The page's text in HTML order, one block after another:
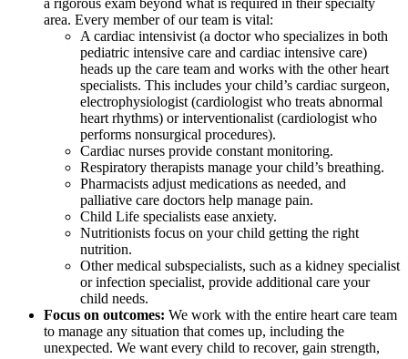
a rigorous exam beyond what is required in their specialty
area. Every member of our team is vital:
A cardiac intensivist (a doctor who specializes in both
pediatric intensive care and cardiac intensive care)
heads up the care team and works with the other heart
specialists. This includes your child’s cardiac surgeon,
electrophysiologist (cardiologist who treats abnormal
heart rhythms) or interventionalist (cardiologist who
performs nonsurgical procedures).
Cardiac nurses provide constant monitoring.
Respiratory therapists manage your child’s breathing.
Pharmacists adjust medications as needed, and
palliative care doctors help manage pain.
Child Life specialists ease anxiety.
Nutritionists focus on your child getting the right
nutrition.
Other medical subspecialists, such as a kidney specialist
or infection specialist, provide additional care your
child needs.
Focus on outcomes: We work with the entire heart care team
to manage any situation that comes up, including the
unexpected. We want every child to recover, gain strength,